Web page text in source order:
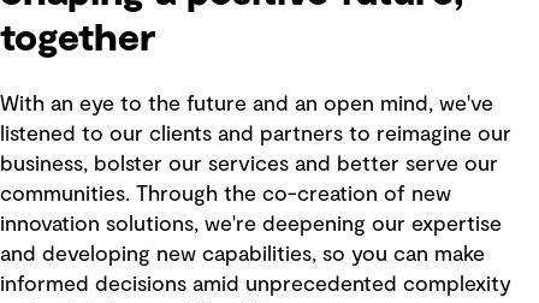
together
With an eye to the future and an open mind, we've
listened to our clients and partners to reimagine our
business, bolster our services and better serve our
communities. Through the co-creation of new
innovation solutions, we're deepening our expertise
and developing new capabilities, so you can make
informed decisions amid unprecedented complexity